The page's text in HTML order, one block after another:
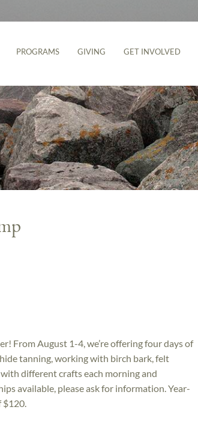
PROGRAMS GIVING GET INVOLVED
From August 1-4, we’re offering four days of
tanning, working with birch bark, felt
different crafts each morning and
available, please ask for information. Year-
$120.